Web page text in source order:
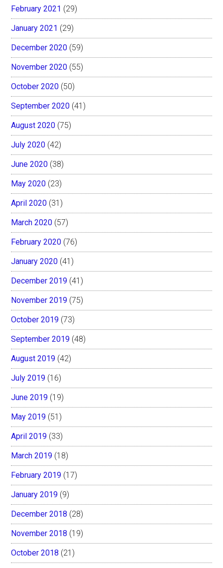
February 2021 (29)
January 2021 (29)
December 2020 (59)
November 2020 (55)
October 2020 (50)
September 2020 (41)
August 2020 (75)
July 2020 (42)
June 2020 (38)
May 2020 (23)
April 2020 (31)
March 2020 (57)
February 2020 (76)
January 2020 (41)
December 2019 (41)
November 2019 (75)
October 2019 (73)
September 2019 (48)
August 2019 (42)
July 2019 (16)
June 2019 (19)
May 2019 (51)
April 2019 (33)
March 2019 (18)
February 2019 (17)
January 2019 (9)
December 2018 (28)
November 2018 (19)
October 2018 (21)